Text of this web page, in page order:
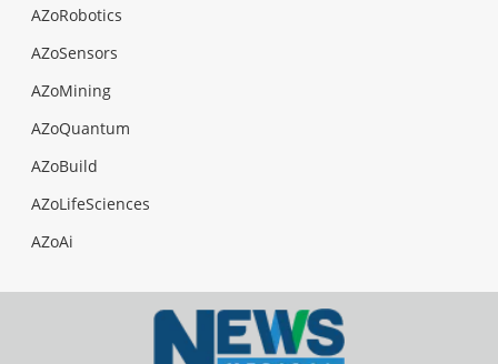
AZoRobotics
AZoSensors
AZoMining
AZoQuantum
AZoBuild
AZoLifeSciences
AZoAi